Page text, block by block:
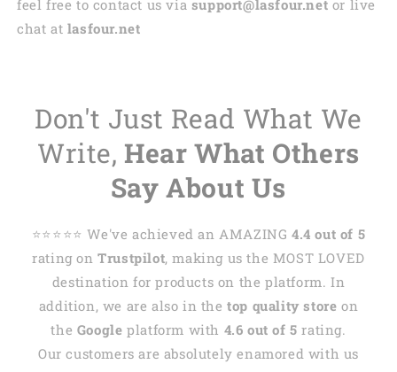
feel free to contact us via support@lasfour.net or live
chat at lasfour.net
Don't Just Read What We
Write, Hear What Others
Say About Us
⭐️⭐️⭐️⭐️⭐️ We've achieved an AMAZING 4.4 out of 5
rating onTrustpilot, making us the MOST LOVED
destination for products on the platform. In
addition, we are also in thetop quality store on
the Google platform with 4.6 out of 5 rating.
Our customers are absolutely enamored with us